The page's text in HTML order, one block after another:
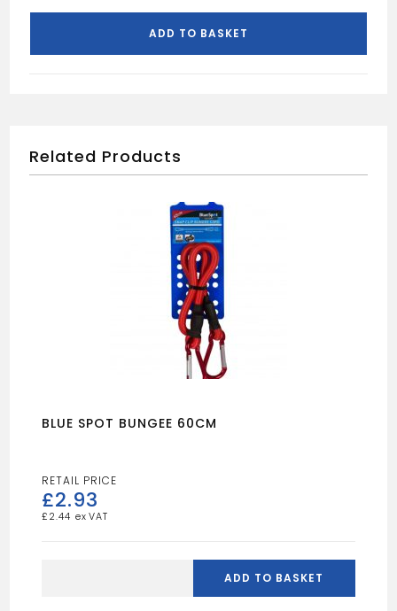
quantity
ADD TO BASKET
Related Products
BLUE SPOT BUNGEE 60CM
£2.93
£ 2.44
ADD TO BASKET